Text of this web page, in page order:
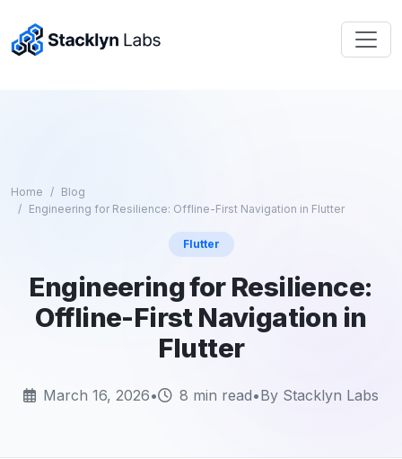
Home
Blog
Engineering for Resilience: Offline-First Navigation in Flutter
Flutter
Engineering for Resilience:
Offline-First Navigation in
Flutter
March 16, 2026• 8 min read•By Stacklyn Labs